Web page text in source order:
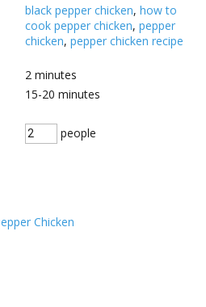
black pepper chicken, how to
cook pepper chicken, pepper
chicken, pepper chicken recipe
2 minutes
15-20 minutes
people
Chicken